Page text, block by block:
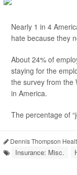
Nearly 1 in 4
hate because they
About 24% of
staying for the
the survey from the
in America.
The percentage of
Dennis Thompson
Insurance: Misc.